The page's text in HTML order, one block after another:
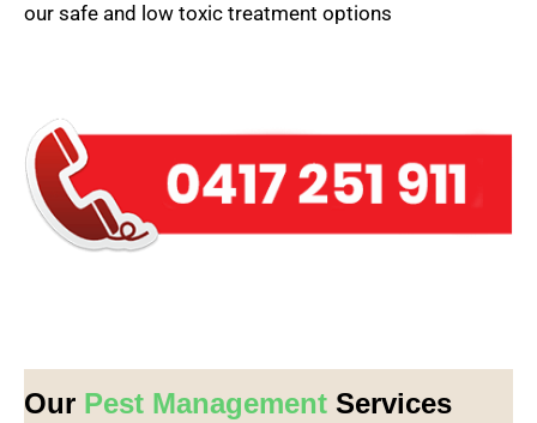
our safe and low toxic treatment options
Our Pest Management Services